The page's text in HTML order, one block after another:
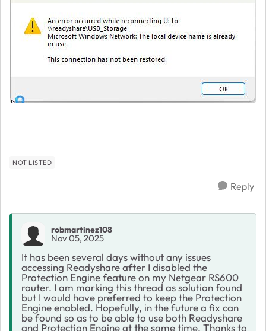
NOT LISTED
Reply
robmartinez108
Nov 05, 2025
It has been several days without any issues
accessing Readyshare after I disabled the
Protection Engine feature on my Netgear RS600
router. I am marking this thread as solution found
but I would have preferred to keep the Protection
Engine enabled. Hopefully, in the future a fix can
be found so as to be able to use both Readyshare
and Protection Engine at the same time. Thanks to